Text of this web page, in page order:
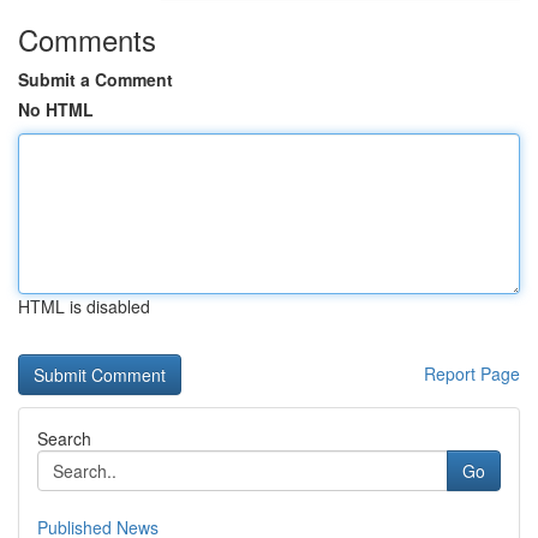
Comments
Submit a Comment
No HTML
HTML is disabled
Report Page
Search
Go
Published News